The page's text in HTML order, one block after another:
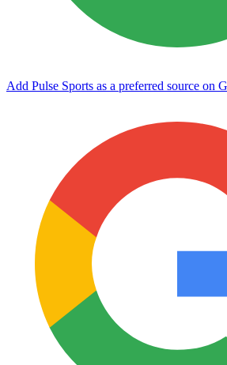
Add Pulse Sports as a preferred source on